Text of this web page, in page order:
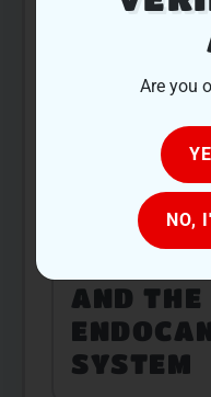
AND THE
SYSTEM
Are you
NO,